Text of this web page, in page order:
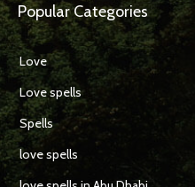
Popular Categories
Love
Love spells
Spells
love spells